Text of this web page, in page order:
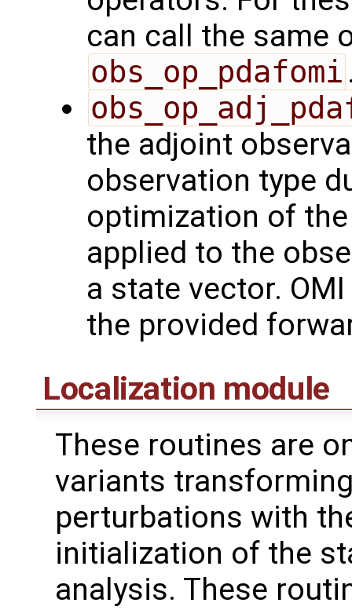
can call the same
obs_op_pdafomi
the adjoint
observation type
optimization of
applied to the
a state vector.
the provided
Localization module
These routines are
variants
perturbations with
initialization of the
analysis. These